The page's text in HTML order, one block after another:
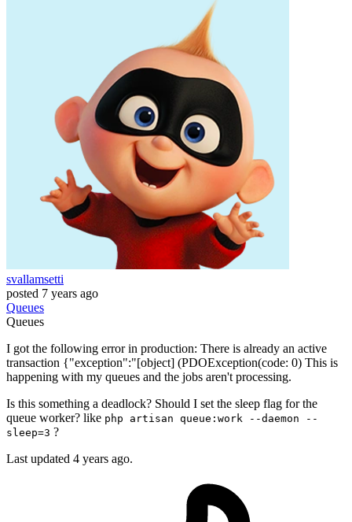
svallamsetti
posted 7 years ago
Queues
Queues
I got the following error in production: There is already an active
transaction {"exception":"[object] (PDOException(code: 0) This is
happening with my queues and the jobs aren't processing.
Is this something a deadlock? Should I set the sleep flag for the
queue worker? like php artisan queue:work --daemon --
sleep=3 ?
Last updated 4 years ago.